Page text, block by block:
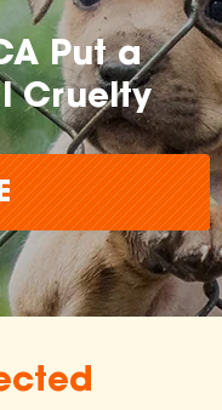
Put a
Cruelty